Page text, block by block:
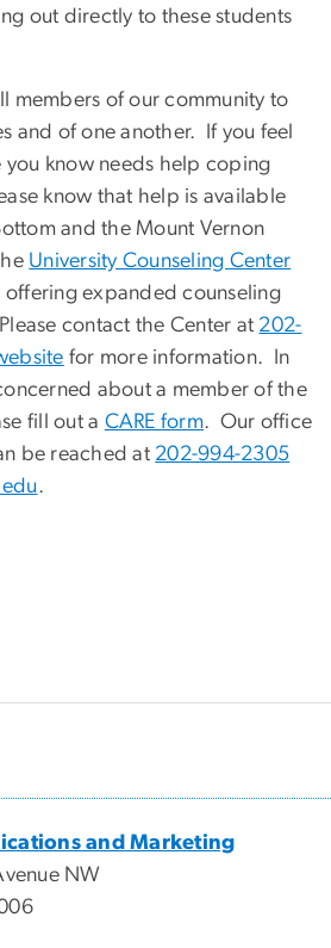
out directly to these students
members of our community to
and of one another. If you feel
you know needs help coping
know that help is available
and the Mount Vernon
University Counseling Center
offering expanded counseling
contact the Center at 202-
for more information. In
about a member of the
fill out a CARE form. Our office
be reached at 202-994-2305
.
and Marketing
NW